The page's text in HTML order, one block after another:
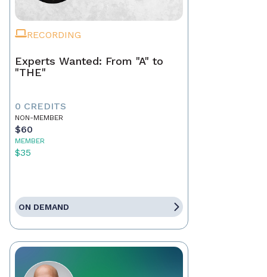
RECORDING
Experts Wanted: From "A" to
"THE"
0 CREDITS
NON-MEMBER
$60
MEMBER
$35
ON DEMAND